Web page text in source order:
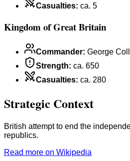
Casualties: ca. 5
Kingdom of Great Britain
Commander: George
Strength: ca. 650
Casualties: ca. 280
Strategic Context
British attempt to end the
republics.
Read more on Wikipedia